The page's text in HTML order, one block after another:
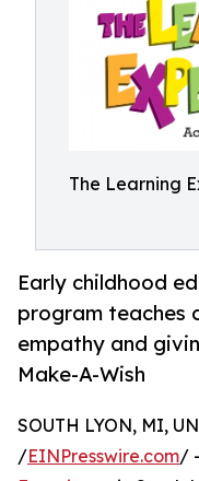
The Learning
Early childhood
program teaches
empathy and
Make-A-Wish
SOUTH LYON, MI,
/EINPresswire.com/